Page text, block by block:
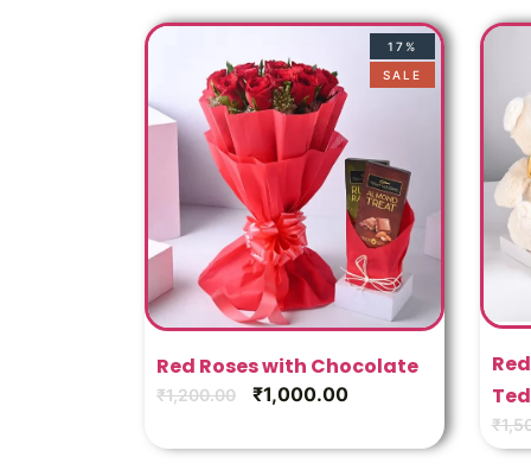
17%
SALE
Red Roses with Chocolate
₹1,200.00 ₹1,000.00
₹